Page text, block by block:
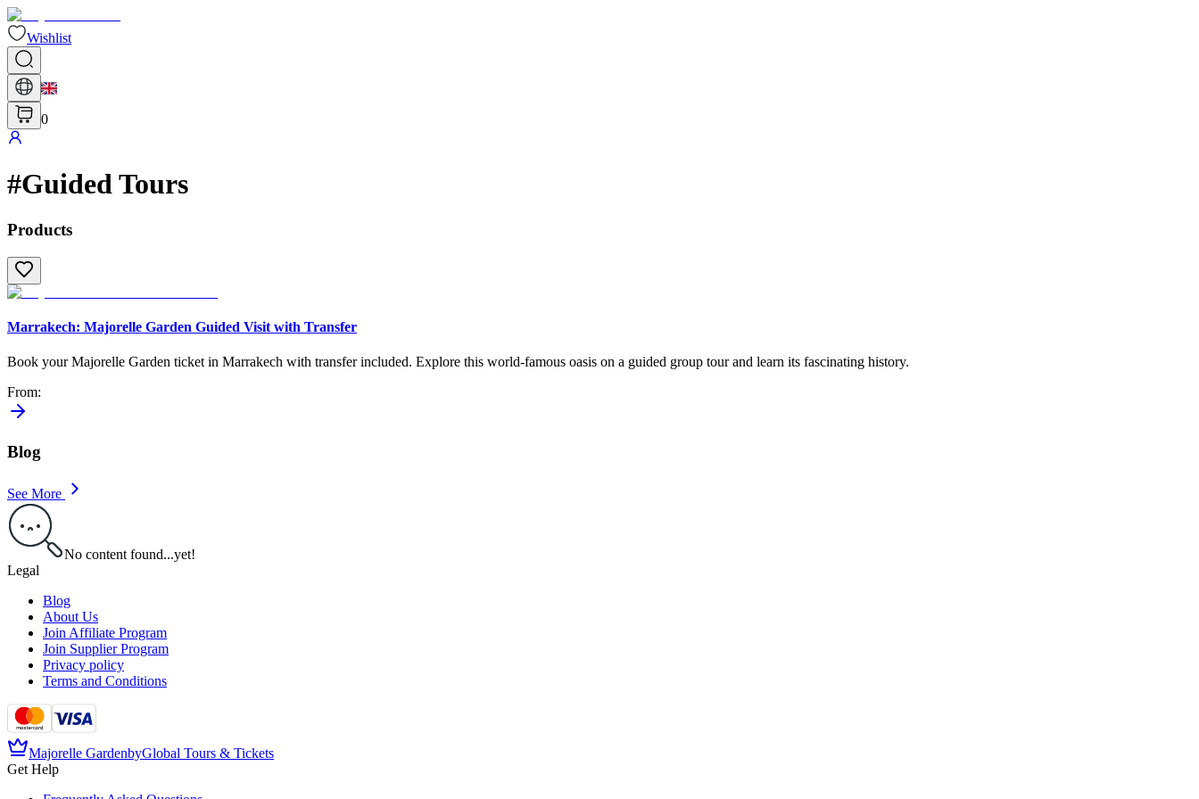
Wishlist
0
#Guided Tours
Products
Marrakech: Majorelle Garden Guided Visit with Transfer
Book your Majorelle Garden ticket in Marrakech with transfer included. Explore this world-famous oasis on a guided group tour and learn its fascinating history.
From:
Blog
See More
No content found...yet!
Legal
Blog
About Us
Join Affiliate Program
Join Supplier Program
Privacy policy
Terms and Conditions
Majorelle GardenbyGlobal Tours & Tickets
Get Help